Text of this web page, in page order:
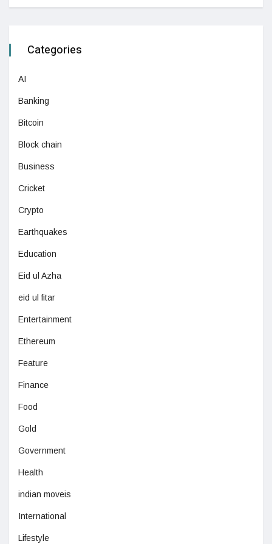
Categories
AI
Banking
Bitcoin
Block chain
Business
Cricket
Crypto
Earthquakes
Education
Eid ul Azha
eid ul fitar
Entertainment
Ethereum
Feature
Finance
Food
Gold
Government
Health
indian moveis
International
Lifestyle